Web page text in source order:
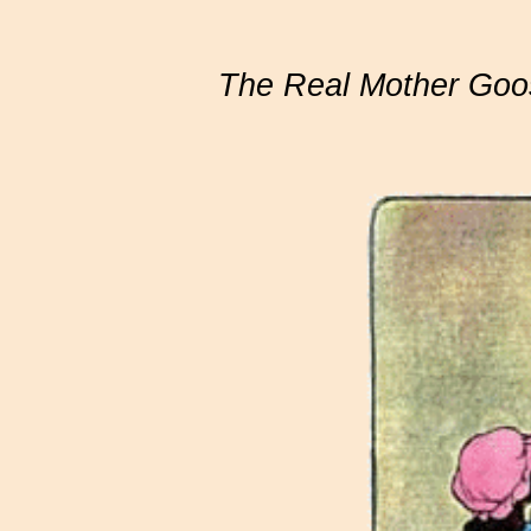
The Real Mother